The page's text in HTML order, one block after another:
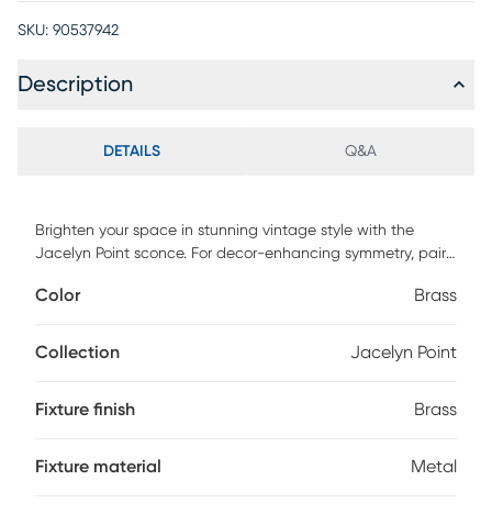
SKU: 90537942
Description
DETAILS Q&A
Brighten your space in stunning vintage style with the
Jacelyn Point sconce. For decor-enhancing symmetry, pair
mirrors or place individually in entryways or other spaces for
from the 5in. diameter round base to the slender curving
distinctive vintage look, an Edison bulb not included is
recommended.
Color Brass
Collection Jacelyn Point
Fixture finish Brass
Fixture material Metal